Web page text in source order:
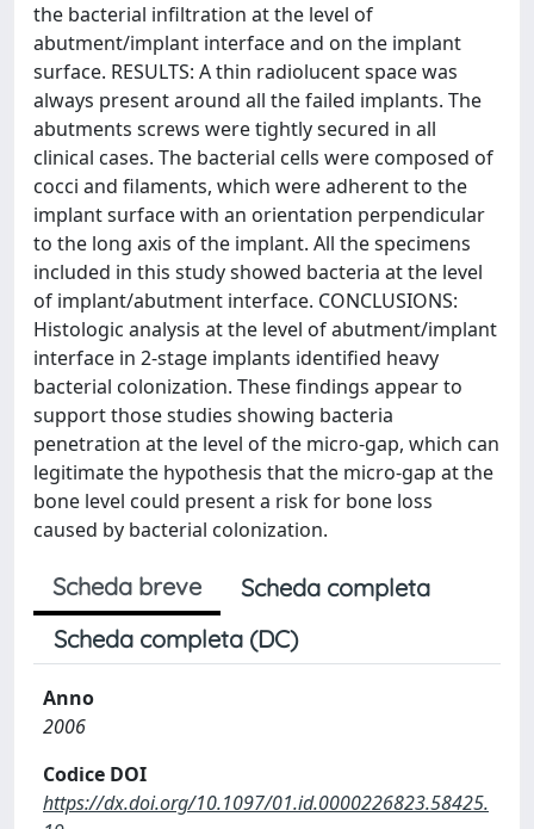
the bacterial infiltration at the level of
abutment/implant interface and on the implant
surface. RESULTS: A thin radiolucent space was
always present around all the failed implants. The
abutments screws were tightly secured in all
clinical cases. The bacterial cells were composed of
cocci and filaments, which were adherent to the
implant surface with an orientation perpendicular
to the long axis of the implant. All the specimens
included in this study showed bacteria at the level
of implant/abutment interface. CONCLUSIONS:
Histologic analysis at the level of abutment/implant
interface in 2-stage implants identified heavy
bacterial colonization. These findings appear to
support those studies showing bacteria
penetration at the level of the micro-gap, which can
legitimate the hypothesis that the micro-gap at the
bone level could present a risk for bone loss
caused by bacterial colonization.
Scheda breve
Scheda completa
Scheda completa (DC)
Anno
2006
Codice DOI
https://dx.doi.org/10.1097/01.id.0000226823.58425.